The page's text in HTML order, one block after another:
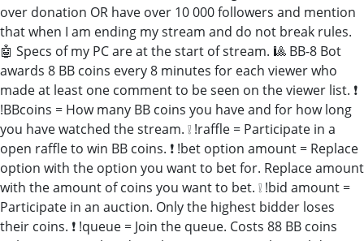
over donation OR have over 10 000 followers and mention
that when I am ending my stream and do not break rules.
🤖 Specs of my PC are at the start of stream. 🎱 BB-8 Bot
awards 8 BB coins every 8 minutes for each viewer who
made at least one comment to be seen on the viewer list. ❗
!BBcoins = How many BB coins you have and for how long
you have watched the stream. ❕ !raffle = Participate in a
open raffle to win BB coins. ❗ !bet option amount = Replace
option with the option you want to bet for. Replace amount
with the amount of coins you want to bet. ❕ !bid amount =
Participate in an auction. Only the highest bidder loses
their coins. ❗ !queue = Join the queue. Costs 88 BB coins